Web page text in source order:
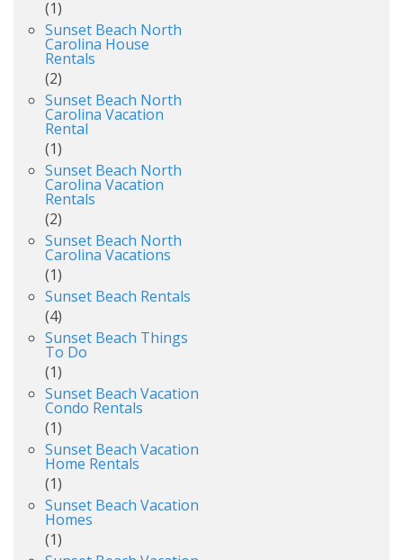
(1)
Sunset Beach North
Carolina House
Rentals
(2)
Sunset Beach North
Carolina Vacation
Rental
(1)
Sunset Beach North
Carolina Vacation
Rentals
(2)
Sunset Beach North
Carolina Vacations
(1)
Sunset Beach Rentals
(4)
Sunset Beach Things
To Do
(1)
Sunset Beach Vacation
Condo Rentals
(1)
Sunset Beach Vacation
Home Rentals
(1)
Sunset Beach Vacation
Homes
(1)